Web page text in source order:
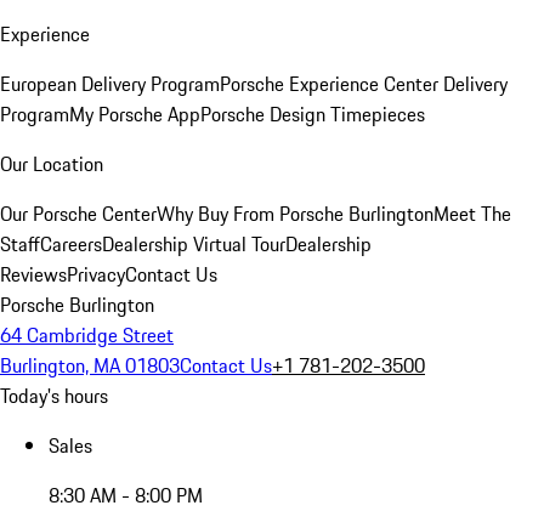
Experience
European Delivery ProgramPorsche Experience Center Delivery
ProgramMy Porsche AppPorsche Design Timepieces
Our Location
Our Porsche CenterWhy Buy From Porsche BurlingtonMeet The
StaffCareersDealership Virtual TourDealership
ReviewsPrivacyContact Us
Porsche Burlington
64 Cambridge Street
Burlington, MA 01803Contact Us+1 781-202-3500
Today's hours
Sales
8:30 AM - 8:00 PM